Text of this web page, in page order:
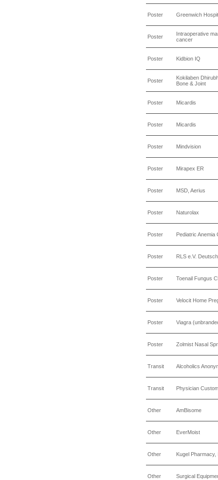
Poster Greenwich
Poster
Intraoperative
cancer
Poster Kidbion IQ
Poster
Kokilaben
Bone & Joint
Poster Micardis
Poster Micardis
Poster Mindvision
Poster Mirapex ER
Poster MSD, Aerius
Poster Naturolax
Poster Pediatric Anemia
Poster RLS e.V.
Poster Toenail Fungus
Poster Velocit Home
Poster Viagra
Poster Zolmist Nasal
Transit Alcoholics
Transit Physician
Other AmBisome
Other EverMoist
Other Kugel
Other Surgical